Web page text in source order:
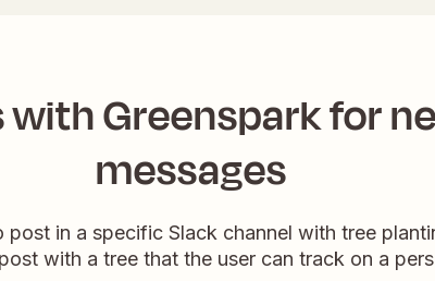
Greenspark for
messages
post in a specific Slack channel with tree
with a tree that the user can track on a